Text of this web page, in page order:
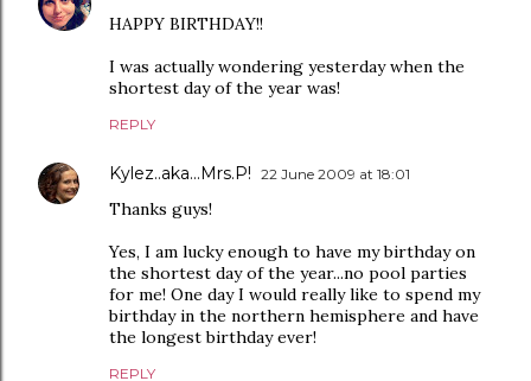
HAPPY BIRTHDAY!!
I was actually wondering yesterday when the
shortest day of the year was!
REPLY
Kylez..aka...Mrs.P! 22 June 2009 at 18:01
Thanks guys!
Yes, I am lucky enough to have my birthday on
the shortest day of the year...no pool parties
for me! One day I would really like to spend my
birthday in the northern hemisphere and have
the longest birthday ever!
REPLY